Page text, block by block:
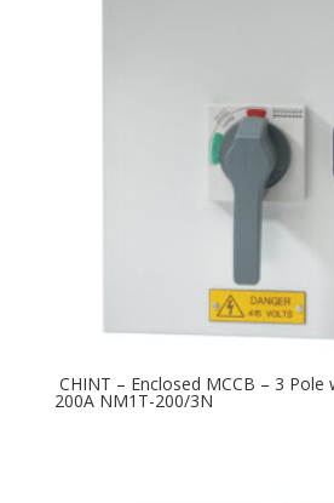
CHINT – Enclosed MCCB – 3 Pole
200A NM1T-200/3N